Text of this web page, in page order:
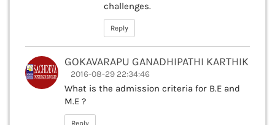
challenges.
Reply
GOKAVARAPU GANADHIPATHI KARTHIK
2016-08-29 22:34:46
What is the admission criteria for B.E and
M.E ?